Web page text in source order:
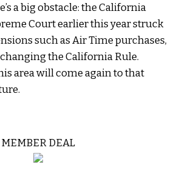
a big obstacle: the California
Court earlier this year struck
such as Air Time purchases,
the California Rule.
area will come again to that
MEMBER DEAL